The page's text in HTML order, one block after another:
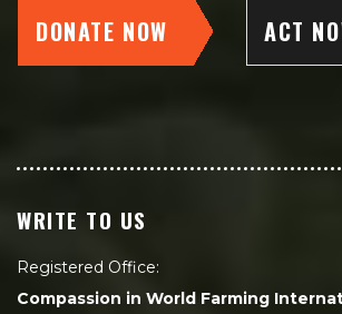
DONATE NOW ACT
WRITE TO US
Registered Office:
Compassion in World Farming